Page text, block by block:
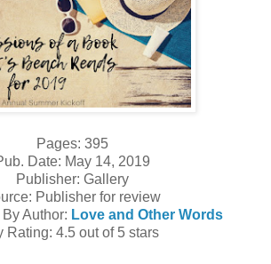
Pages: 395
Date: May 14, 2019
Publisher: Gallery
Publisher for review
Author: Love and Other Words
Rating: 4.5 out of 5 stars